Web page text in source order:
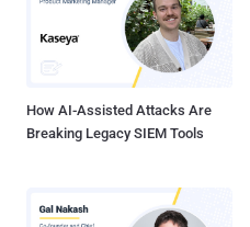
How AI-Assisted Attacks Are
Breaking Legacy SIEM Tools